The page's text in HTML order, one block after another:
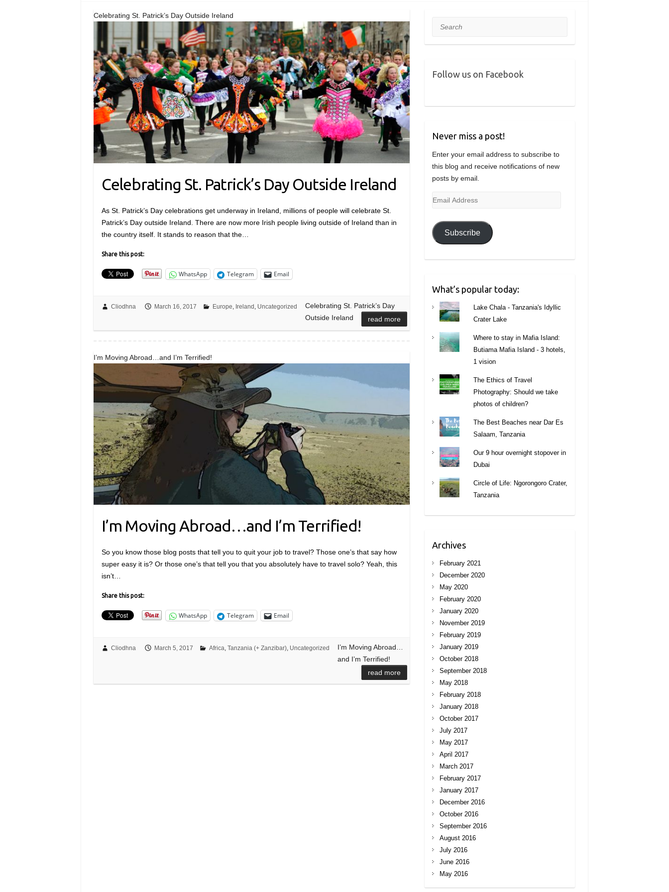
Celebrating St. Patrick’s Day Outside Ireland
Celebrating St. Patrick’s Day Outside Ireland
As St. Patrick’s Day celebrations get underway in Ireland, millions of people will celebrate St.
Patrick’s Day outside Ireland. There are now more Irish people living outside of Ireland than in
the country itself. It stands to reason that the…
Share this post:
WhatsApp Telegram Email
Cliodhna March 16, 2017 Europe Ireland Uncategorized
Celebrating St. Patrick’s Day
Outside Ireland
read more
I’m Moving Abroad…and I’m Terrified!
I’m Moving Abroad…and I’m Terrified!
So you know those blog posts that tell you to quit your job to travel? Those one’s that say how
super easy it is? Or those one’s that tell you that you absolutely have to travel solo? Yeah, this
isn’t…
Share this post:
WhatsApp Telegram Email
Cliodhna March 5, 2017 Africa, Tanzania (+ Zanzibar), Uncategorized
I’m Moving Abroad…
and I’m Terrified!
read more
Search
Follow us on Facebook
Never miss a post!
Enter your email address to subscribe to
this blog and receive notifications of new
posts by email.
Email
Subscribe
What’s popular today:
Lake Chala - Tanzania's Idyllic
Crater Lake
Where to stay in Mafia Island:
Butiama Mafia Island - 3 hotels,
1 vision
The Ethics of Travel
Photography: Should we take
photos of children?
The Best Beaches near Dar Es
Salaam, Tanzania
Our 9 hour overnight stopover in
Dubai
Circle of Life: Ngorongoro Crater,
Tanzania
Archives
February 2021
December 2020
May 2020
February 2020
January 2020
November 2019
February 2019
January 2019
October 2018
September 2018
May 2018
February 2018
January 2018
October 2017
July 2017
May 2017
April 2017
March 2017
February 2017
January 2017
December 2016
October 2016
September 2016
August 2016
July 2016
June 2016
May 2016